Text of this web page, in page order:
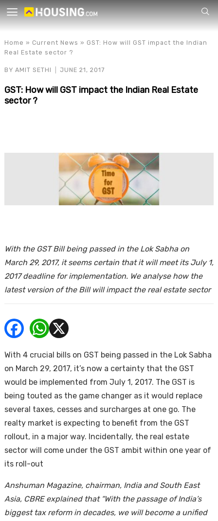
for
Home » Current News » GST: How will GST impact the Indian
Real Estate sector ?
BY AMIT SETHI JUNE 21, 2017
GST: How will GST impact the Indian Real Estate
sector ?
With the GST Bill being passed in the Lok Sabha on
March 29, 2017, it seems certain that it will meet its July 1,
2017 deadline for implementation. We analyse how the
latest version of the Bill will impact the real estate sector
With 4 crucial bills on GST being passed in the Lok Sabha
on March 29, 2017, it’s now a certainty that the GST
would be implemented from July 1, 2017. The GST is
being touted as the game changer as it would replace
several taxes, cesses and surcharges at one go. The
realty market is expecting to benefit from the GST
rollout, in a major way. Incidentally, the real estate
sector will come under the GST ambit within one year of
its roll-out
Anshuman Magazine, chairman, India and South East
Asia, CBREexplained that “With the passage of India’s
biggest tax reform in decades, we will become a unified